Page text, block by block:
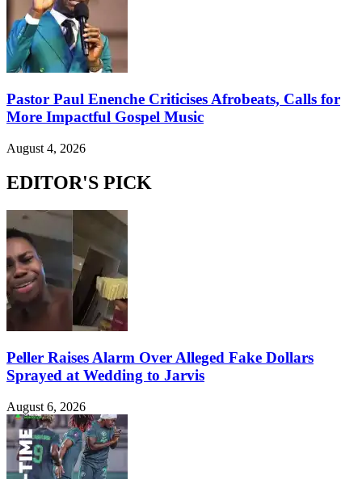
Pastor Paul Enenche Criticises Afrobeats, Calls for
More Impactful Gospel Music
August 4, 2026
EDITOR'S PICK
Peller Raises Alarm Over Alleged Fake Dollars
Sprayed at Wedding to Jarvis
August 6, 2026